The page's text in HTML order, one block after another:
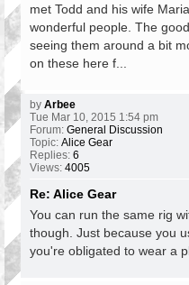
met Todd and his wife
wonderful people. The
seeing them around a bit
on these here f...
by Arbee
Tue Mar 10, 2015 1:54 pm
Forum: General Discussion
Topic: Alice Gear
Replies: 6
Views: 4005
Re: Alice Gear
You can run the same rig
though. Just because you
you're obligated to wear a